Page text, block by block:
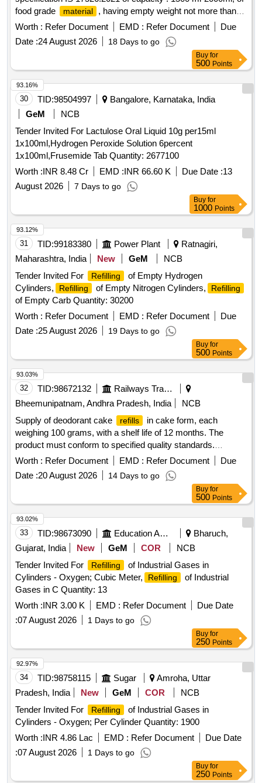
food grade
material
, having empty weight not more than
600 gram. Accepted brand Milton, Cello, PEXPO or similar. [
Warranty Period: 30 Months after the date of delivery ] ]
Worth : Refer Document EMD : Refer Document
Due
Date :24 August 2026 18 Days to go
Buy for
500 Points
30 TID:98504997
Bangalore, Karnataka, India
GeM
NCB
Tender Invited For Lactulose Oral Liquid 10g per15ml
1x100ml,Hydrogen Peroxide Solution 6percent
1x100ml,Frusemide Tab Quantity: 2677100
Worth :INR 8.48 Cr EMD :INR 66.60 K Due Date :13
August 2026
7 Days to go
93.16%
Buy for
1000 Points
31 TID:99183380 Power Plant
Ratnagiri,
Maharashtra, India
New GeM
NCB
Tender Invited For
Refilling
of Empty Hydrogen
Cylinders,
Refilling of Empty Nitrogen Cylinders, Refilling
of Empty Carb Quantity: 30200
Worth : Refer Document EMD : Refer Document
Due
Date :25 August 2026 19 Days to go
93.12%
Buy for
500 Points
32 TID:98672132
Railways Transport Services
Bheemunipatnam, Andhra Pradesh, India
NCB
Supply of deodorant cake
refills
in cake form, each
weighing 100 grams, with a shelf life of 12 months. The
product must conform to specified quality standards.
Deodorant cake
refills
Worth : Refer Document EMD : Refer Document
Due
Date :20 August 2026 14 Days to go
93.03%
Buy for
500 Points
33 TID:98673090 Education And Research Institute
Bharuch,
Gujarat, India
New GeM COR
NCB
Tender Invited For
Refilling
of Industrial Gases in
Cylinders - Oxygen; Cubic Meter,
Refilling
of Industrial
Gases in C Quantity: 13
Worth :INR 3.00 K EMD : Refer Document
Due Date
:07 August 2026 1 Days to go
93.02%
Buy for
250 Points
34 TID:98758115 Sugar
Amroha, Uttar
Pradesh, India
New GeM COR
NCB
Tender Invited For
Refilling
of Industrial Gases in
Cylinders - Oxygen; Per Cylinder Quantity: 1900
Worth :INR 4.86 Lac EMD : Refer Document
Due Date
:07 August 2026 1 Days to go
92.97%
Buy for
250 Points